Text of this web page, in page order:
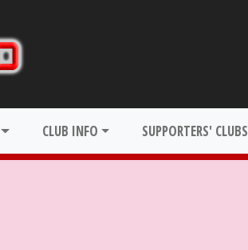
CLUB INFO SUPPORTERS' CLUBS